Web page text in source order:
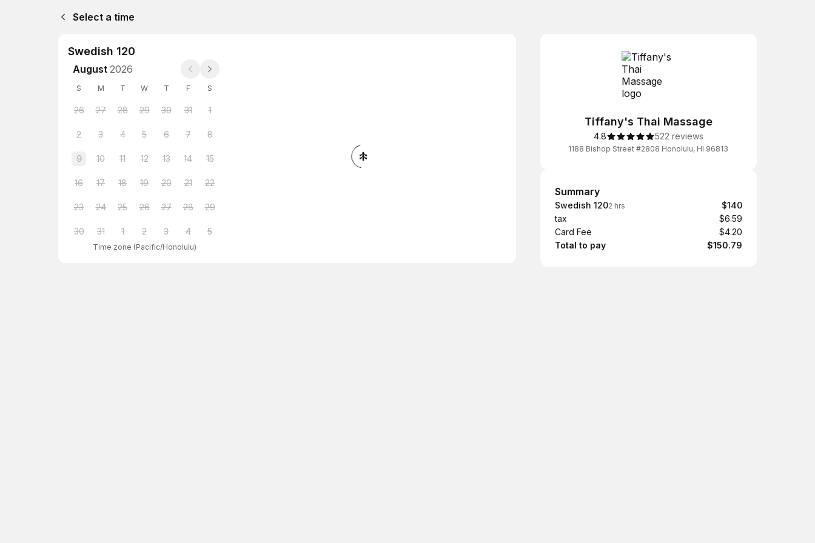
Select a time
Swedish 120
August 2026
S M T W T F S
26 27 28 29 30 31 1
2 3 4 5 6 7 8
9 10 11 12 13 14 15
16 17 18 19 20 21 22
23 24 25 26 27 28 29
30 31 1 2 3 4 5
Time zone (Pacific/Honolulu)
Tiffany's Thai Massage
4.8 522 reviews
1188 Bishop Street #2808 Honolulu, HI 96813
Summary
Summary
Swedish 1202 hrs
$140
tax
$6.59
Card Fee
$4.20
Total to pay
$150.79